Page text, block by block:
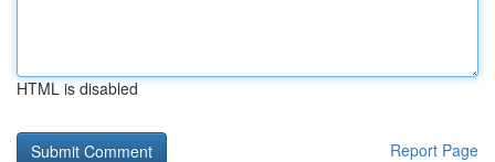
HTML is disabled
Report Page